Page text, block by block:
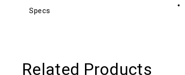
Specs
Related Products